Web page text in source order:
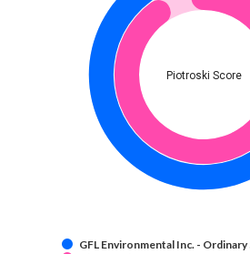
Piotroski Score
GFL Environmental Inc. -